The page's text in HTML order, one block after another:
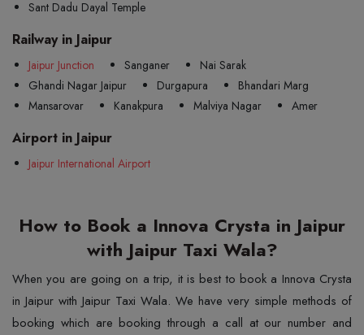
Sant Dadu Dayal Temple
Railway in Jaipur
Jaipur Junction Sanganer
Nai Sarak
Ghandi Nagar Jaipur
Durgapura
Bhandari Marg
Mansarovar
Kanakpura Malviya Nagar Amer
Airport in Jaipur
Jaipur International Airport
How to Book a Innova Crysta in Jaipur
with Jaipur Taxi Wala?
When you are going on a trip, it is best to book a Innova Crysta
in Jaipur with Jaipur Taxi Wala. We have very simple methods of
booking which are booking through a call at our number and